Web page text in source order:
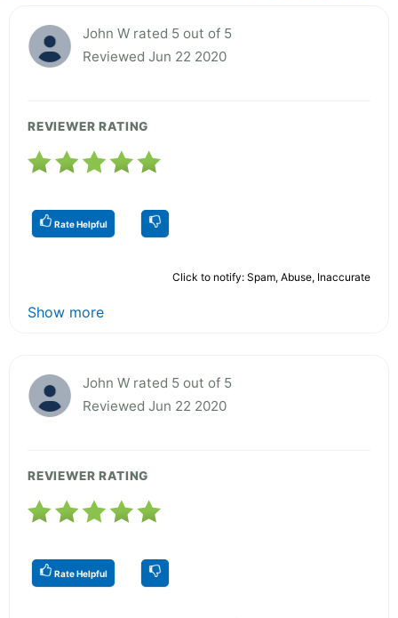
John W rated 5 out of 5
Reviewed Jun 22 2020
REVIEWER RATING
Rate Helpful
Click to notify: Spam, Abuse, Inaccurate
Show more
John W rated 5 out of 5
Reviewed Jun 22 2020
REVIEWER RATING
Rate Helpful